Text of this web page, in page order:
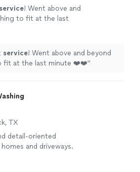
service! Went above and
to fit at the last
service! Went above and beyond
fit at the last minute ❤️❤️"
TX
detail-oriented
and driveways.